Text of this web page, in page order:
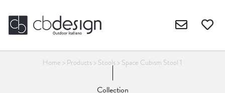
Home > Products> Stools> Space Cubism Stool 1
Collection